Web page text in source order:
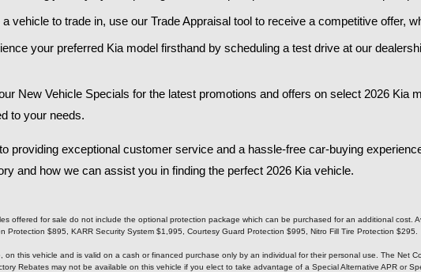
a vehicle to trade in, use our Trade Appraisal tool to receive a competitive offer,
your preferred Kia model firsthand by scheduling a test drive at our
New Vehicle Specials for the latest promotions and offers on select 2026 Kia
to your needs.​
providing exceptional customer service and a hassle-free car-buying
and how we can assist you in finding the perfect 2026 Kia vehicle.​
offered for sale do not include the optional protection package which can be purchased for an additional cost.
Protection $895, KARR Security System $1,995, Courtesy Guard Protection $995, Nitro Fill Tire Protection $295.
on this vehicle and is valid on a cash or financed purchase only by an individual for their personal use. The Net
Rebates may not be available on this vehicle if you elect to take advantage of a Special Alternative APR or